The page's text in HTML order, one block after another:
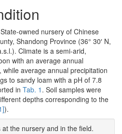
owned nursery of Chinese
Shandong Province (36° 30′ N,
Climate is a semi-arid,
with an average annual
average annual precipitation
to sandy loam with a pH of 7.8
in Tab. 1 . Soil samples were
depths corresponding to the
).
the nursery and in the field.